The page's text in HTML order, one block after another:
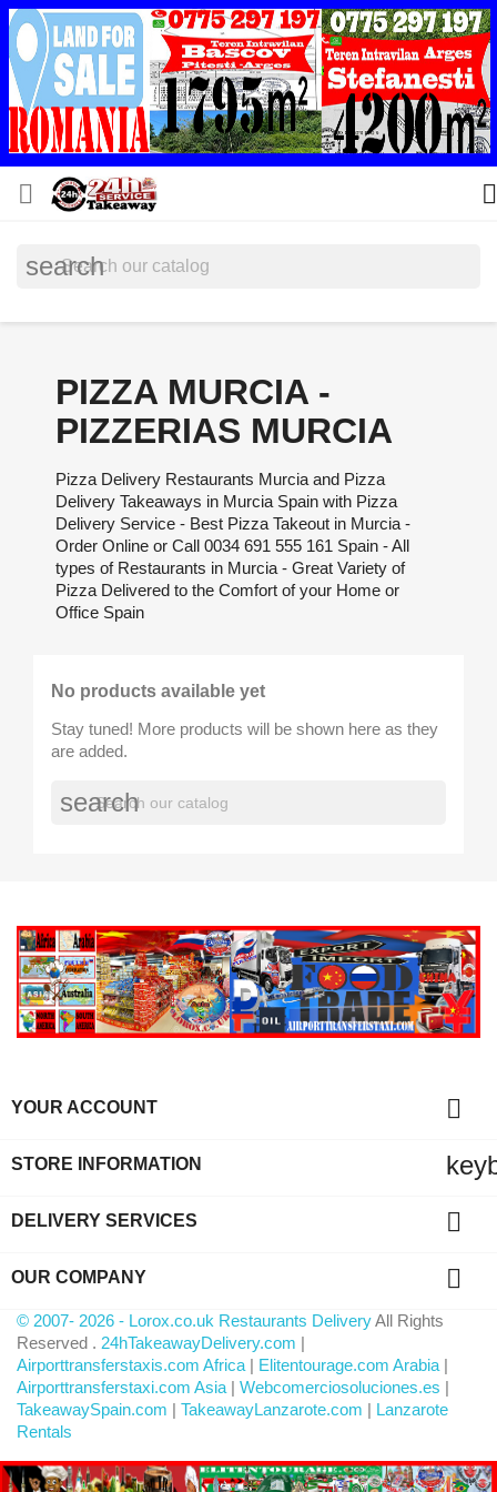
 
search
PIZZA MURCIA -
PIZZERIAS MURCIA
Pizza Delivery Restaurants Murcia and Pizza
Delivery Takeaways in Murcia Spain with Pizza
Delivery Service - Best Pizza Takeout in Murcia -
Order Online or Call 0034 691 555 161 Spain - All
types of Restaurants in Murcia - Great Variety of
Pizza Delivered to the Comfort of your Home or
Office Spain
No products available yet
Stay tuned! More products will be shown here as they
are added.
search
YOUR ACCOUNT 
STORE INFORMATION
DELIVERY SERVICES 
OUR COMPANY 
© 2007- 2026 - Lorox.co.uk Restaurants DeliveryAll Rights
Reserved . 24hTakeawayDelivery.com |
Airporttransferstaxis.com Africa | Elitentourage.com Arabia |
Airporttransferstaxi.com Asia | Webcomerciosoluciones.es |
TakeawaySpain.com | TakeawayLanzarote.com | Lanzarote
Rentals